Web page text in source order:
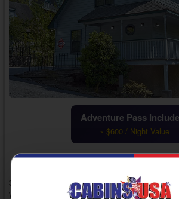
Adventure Pass
~ $600 / Night Value
3 Bedrooms, 3 Baths, Sleeps 12
Woodridge Village, Cabins in Pigeon Forge, TN